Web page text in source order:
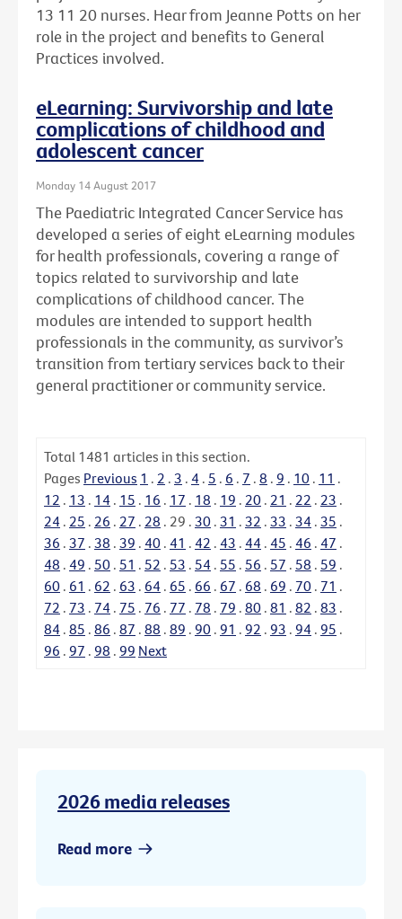
13 11 20 nurses. Hear from Jeanne Potts on her
role in the project and benefits to General
Practices involved.
eLearning: Survivorship and late
complications of childhood and
adolescent cancer
Monday 14 August 2017
The Paediatric Integrated Cancer Service has
developed a series of eight eLearning modules
for health professionals, covering a range of
topics related to survivorship and late
complications of childhood cancer. The
modules are intended to support health
professionals in the community, as survivor’s
transition from tertiary services back to their
general practitioner or community service.
Total 1481 articles in this section.
Pages Previous 1 . 2 . 3 . 4 . 5 . 6 . 7 . 8 . 9 . 10 . 11 .
12 . 13 . 14 . 15 . 16 . 17 . 18 . 19 . 20 . 21 . 22 . 23 .
24 . 25 . 26 . 27 . 28 . 29 . 30 . 31 . 32 . 33 . 34 . 35 .
36 . 37 . 38 . 39 . 40 . 41 . 42 . 43 . 44 . 45 . 46 . 47 .
48 . 49 . 50 . 51 . 52 . 53 . 54 . 55 . 56 . 57 . 58 . 59 .
60 . 61 . 62 . 63 . 64 . 65 . 66 . 67 . 68 . 69 . 70 . 71 .
72 . 73 . 74 . 75 . 76 . 77 . 78 . 79 . 80 . 81 . 82 . 83 .
84 . 85 . 86 . 87 . 88 . 89 . 90 . 91 . 92 . 93 . 94 . 95 .
96 . 97 . 98 . 99 Next
2026 media releases
Read more